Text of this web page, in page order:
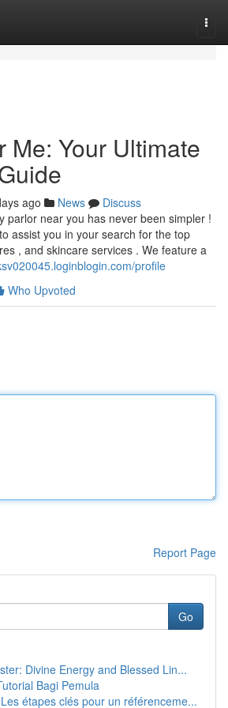
Me: Your Ultimate
ago News
Discuss
parlor near you has never been simpler !
assist you in your search for the top
, and skincare services . We feature a
profile
Who Upvoted
Report Page
Go
Divine Energy and Blessed Lin...
Bagi Pemula
étapes clés pour un référenceme...